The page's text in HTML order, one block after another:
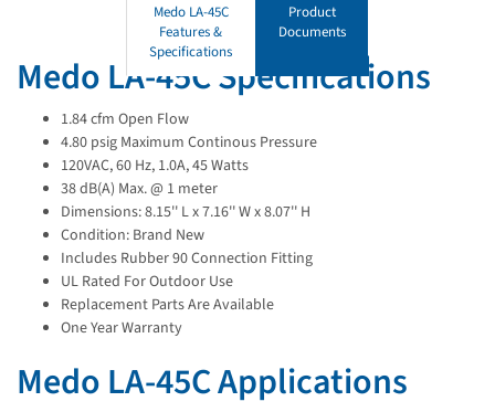
Medo LA-45C
Features &
Specifications
Product
Documents
Medo LA-45C Specifications
1.84 cfm Open Flow
4.80 psig Maximum Continous Pressure
120VAC, 60 Hz, 1.0A, 45 Watts
38 dB(A) Max. @ 1 meter
Dimensions: 8.15'' L x 7.16'' W x 8.07'' H
Condition: Brand New
Includes Rubber 90 Connection Fitting
UL Rated For Outdoor Use
Replacement Parts Are Available
One Year Warranty
Medo LA-45C Applications